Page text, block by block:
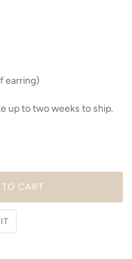
earring)
up to two weeks to ship.
CART
PINTEREST